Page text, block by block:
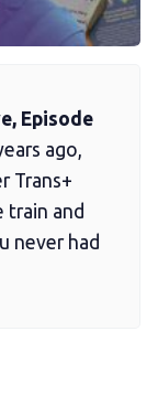
Episode
ago,
Trans+
train and
never had